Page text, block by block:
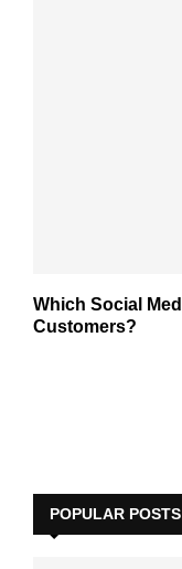
Which Social
Customers?
POPULAR POSTS